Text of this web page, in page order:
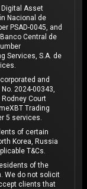
Digital Asset
Nacional de
PSAD-0045, and
Central de
Services, S.A. de
and
2024-00343,
Court
Trading
5 services.
of certain
Korea, Russia
T&Cs.
of the
We do not solicit
clients that